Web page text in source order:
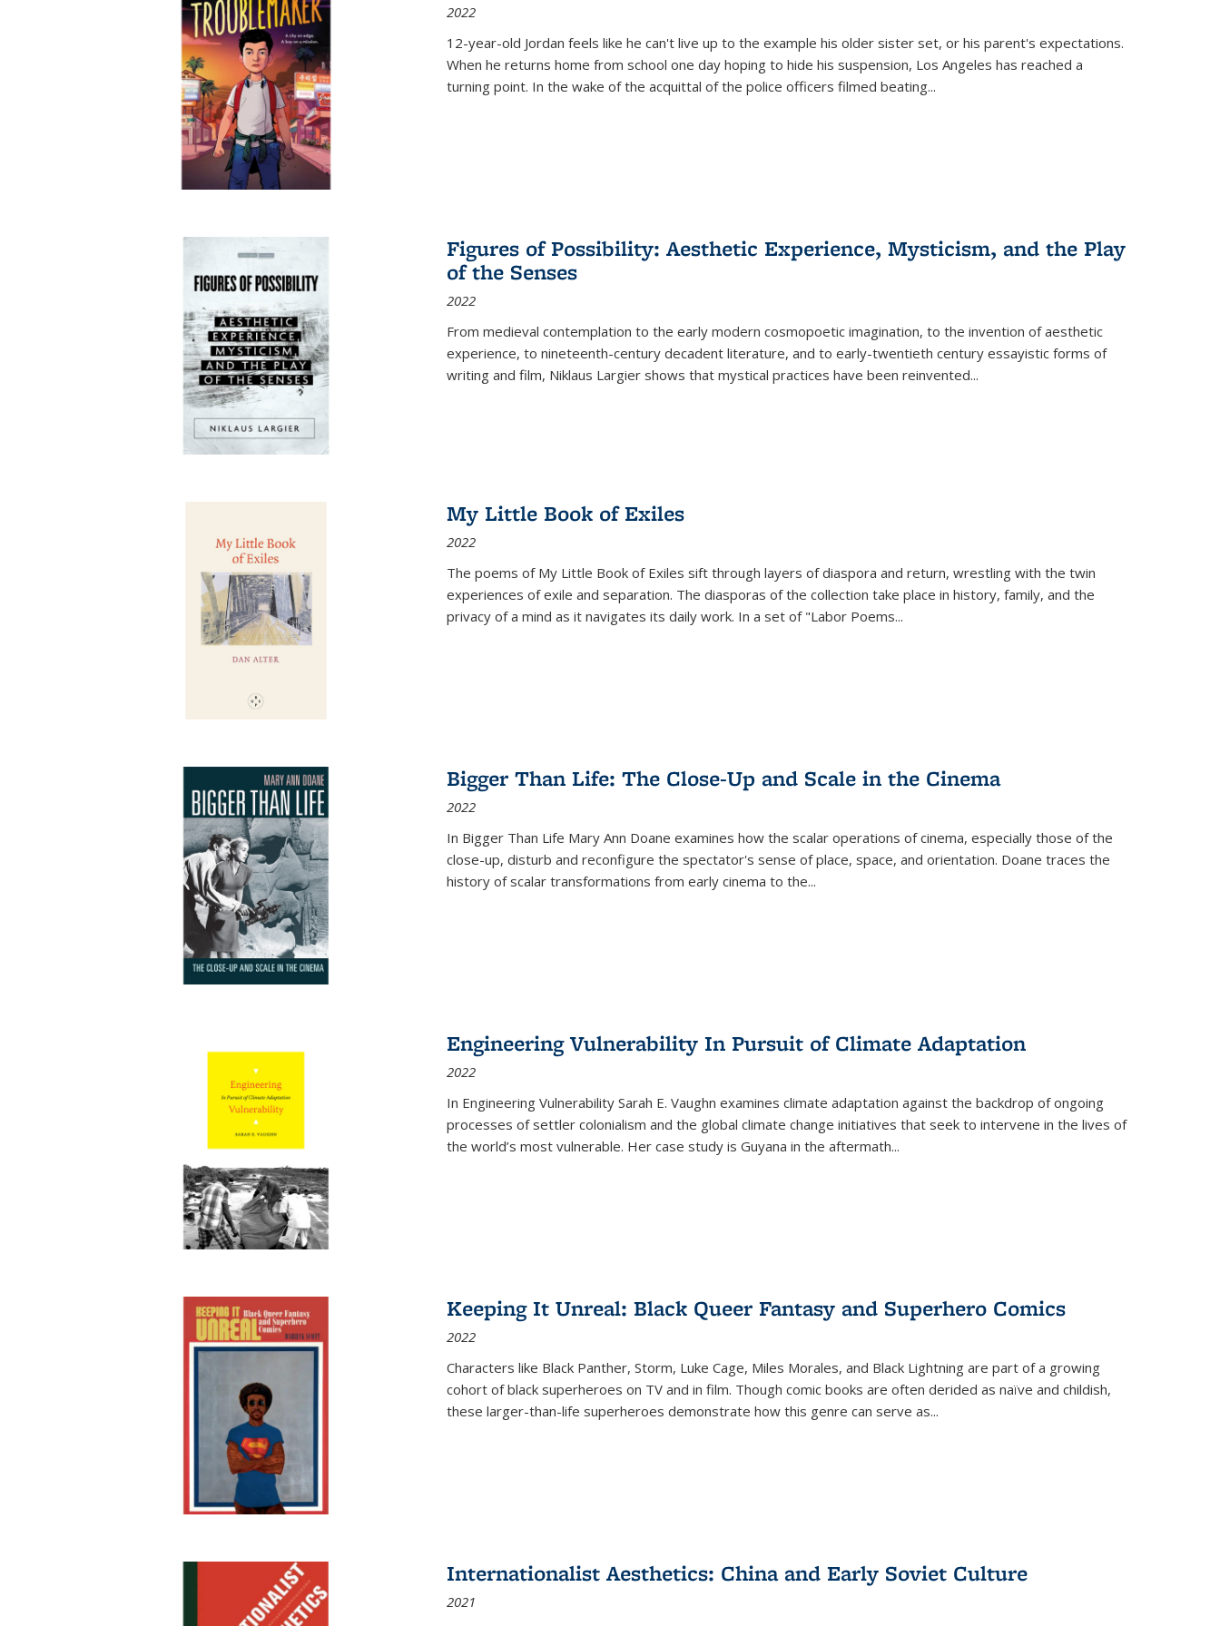
2022
12-year-old Jordan feels like he can't live up to the example his older sister set, or his parent's expectations.
When he returns home from school one day hoping to hide his suspension, Los Angeles has reached a
turning point. In the wake of the acquittal of the police officers filmed beating...
Figures of Possibility: Aesthetic Experience, Mysticism, and the Play
of the Senses
2022
From medieval contemplation to the early modern cosmopoetic imagination, to the invention of aesthetic
experience, to nineteenth-century decadent literature, and to early-twentieth century essayistic forms of
writing and film, Niklaus Largier shows that mystical practices have been reinvented...
My Little Book of Exiles
2022
The poems of My Little Book of Exiles sift through layers of diaspora and return, wrestling with the twin
experiences of exile and separation. The diasporas of the collection take place in history, family, and the
privacy of a mind as it navigates its daily work. In a set of "Labor Poems...
Bigger Than Life: The Close-Up and Scale in the Cinema
2022
In Bigger Than Life Mary Ann Doane examines how the scalar operations of cinema, especially those of the
close-up, disturb and reconfigure the spectator's sense of place, space, and orientation. Doane traces the
history of scalar transformations from early cinema to the...
Engineering Vulnerability In Pursuit of Climate Adaptation
2022
In Engineering Vulnerability Sarah E. Vaughn examines climate adaptation against the backdrop of ongoing
processes of settler colonialism and the global climate change initiatives that seek to intervene in the lives of
the world’s most vulnerable. Her case study is Guyana in the aftermath...
Keeping It Unreal: Black Queer Fantasy and Superhero Comics
2022
Characters like Black Panther, Storm, Luke Cage, Miles Morales, and Black Lightning are part of a growing
cohort of black superheroes on TV and in film. Though comic books are often derided as naïve and childish,
these larger-than-life superheroes demonstrate how this genre can serve as...
Internationalist Aesthetics: China and Early Soviet Culture
2021